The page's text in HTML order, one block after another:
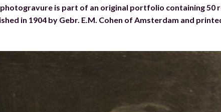
is part of an original portfolio containing 50
in 1904 by Gebr. E.M. Cohen of Amsterdam and